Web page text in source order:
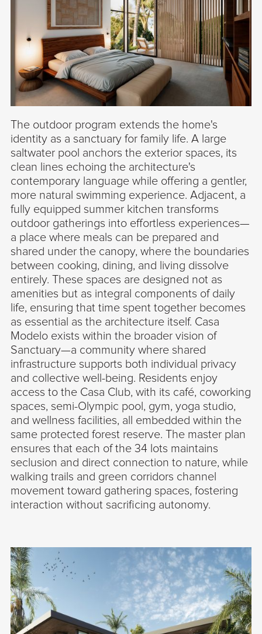
The outdoor program extends the home's
identity as a sanctuary for family life. A large
saltwater pool anchors the exterior spaces, its
clean lines echoing the architecture's
contemporary language while offering a gentler,
more natural swimming experience. Adjacent, a
fully equipped summer kitchen transforms
outdoor gatherings into effortless experiences—
a place where meals can be prepared and
shared under the canopy, where the boundaries
between cooking, dining, and living dissolve
entirely. These spaces are designed not as
amenities but as integral components of daily
life, ensuring that time spent together becomes
as essential as the architecture itself. Casa
Modelo exists within the broader vision of
Sanctuary—a community where shared
infrastructure supports both individual privacy
and collective well-being. Residents enjoy
access to the Casa Club, with its café, coworking
spaces, semi-Olympic pool, gym, yoga studio,
and wellness facilities, all embedded within the
same protected forest reserve. The master plan
ensures that each of the 34 lots maintains
seclusion and direct connection to nature, while
walking trails and green corridors channel
movement toward gathering spaces, fostering
interaction without sacrificing autonomy.